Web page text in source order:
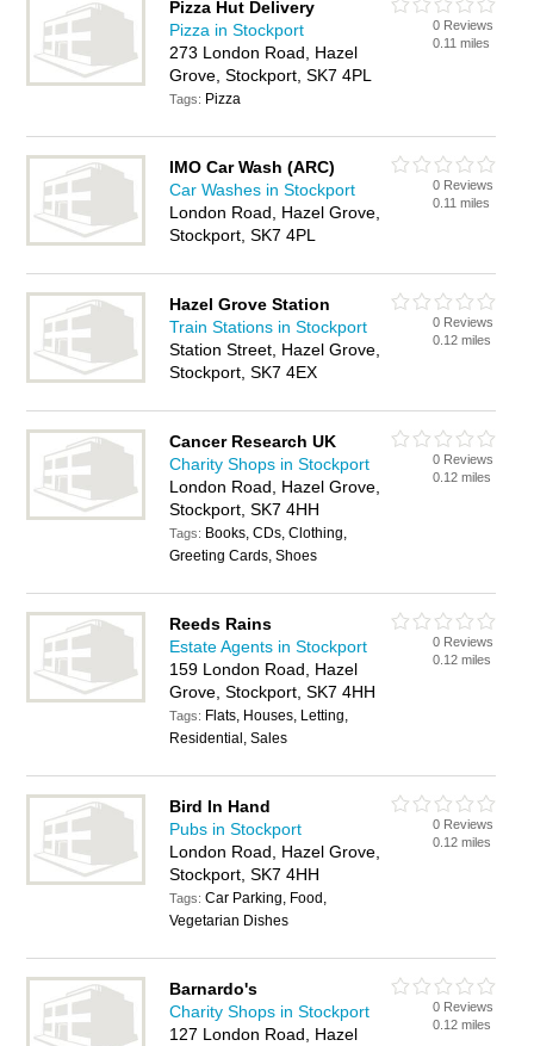
Pizza Hut Delivery
Pizza in Stockport
273 London Road, Hazel
Grove, Stockport, SK7 4PL
Tags: Pizza
0 Reviews
0.11 miles
IMO Car Wash (ARC)
Car Washes in Stockport
London Road, Hazel Grove,
Stockport, SK7 4PL
0 Reviews
0.11 miles
Hazel Grove Station
Train Stations in Stockport
Station Street, Hazel Grove,
Stockport, SK7 4EX
0 Reviews
0.12 miles
Cancer Research UK
Charity Shops in Stockport
London Road, Hazel Grove,
Stockport, SK7 4HH
Tags: Books, CDs, Clothing,
Greeting Cards, Shoes
0 Reviews
0.12 miles
Reeds Rains
Estate Agents in Stockport
159 London Road, Hazel
Grove, Stockport, SK7 4HH
Tags: Flats, Houses, Letting,
Residential, Sales
0 Reviews
0.12 miles
Bird In Hand
Pubs in Stockport
London Road, Hazel Grove,
Stockport, SK7 4HH
Tags:Car Parking, Food,
Vegetarian Dishes
0 Reviews
0.12 miles
Barnardo's
Charity Shops in Stockport
127 London Road, Hazel
0 Reviews
0.12 miles